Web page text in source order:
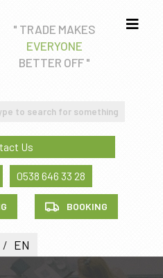
" TRADE MAKES
EVERYONE
BETTER OFF "
Us
0538 646 33 28
BOOKING
/ EN